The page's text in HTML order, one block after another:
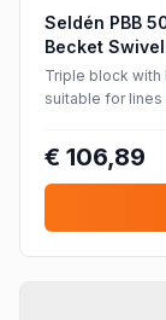
Seldén PBB
Becket
Triple block
suitable for lines
€ 106,89